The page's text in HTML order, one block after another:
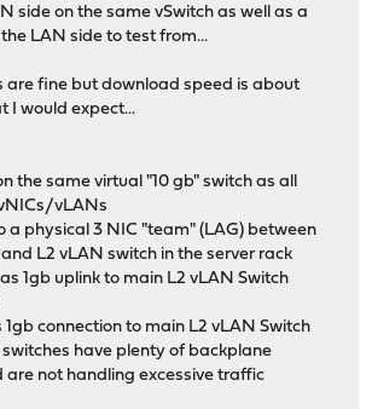
side on the same vSwitch as well as a
LAN side to test from...
are fine but download speed is about
I would expect...
the same virtual "10 gb" switch as all
vLANs
a physical 3 NIC "team" (LAG) between
L2 vLAN switch in the server rack
1gb uplink to main L2 vLAN Switch
1gb connection to main L2 vLAN Switch
have plenty of backplane
not handling excessive traffic